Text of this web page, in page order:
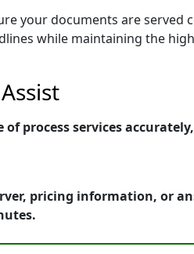
your documents are served
while maintaining the
process services
pricing information, or